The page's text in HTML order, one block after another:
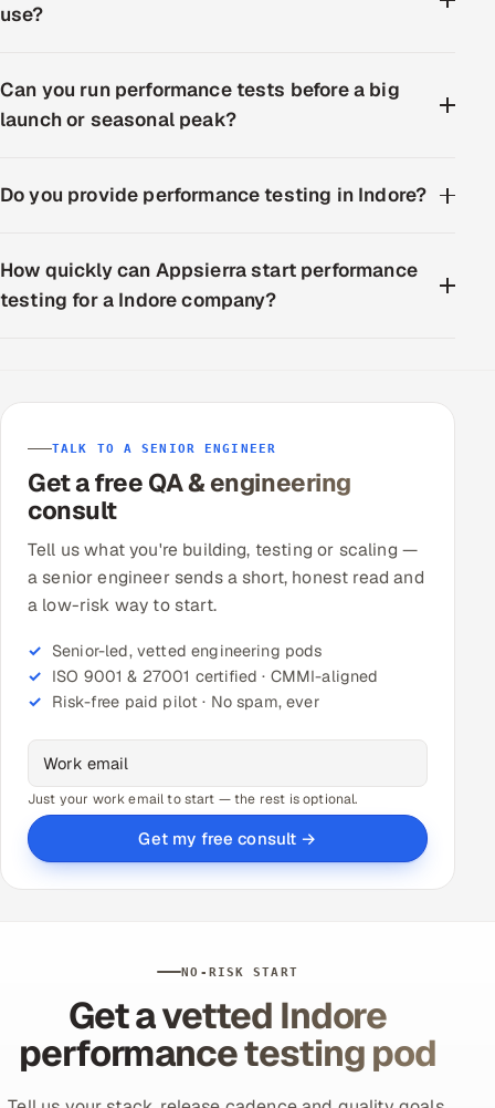
use?
Can you run performance tests before a big
launch or seasonal peak?
Do you provide performance testing in Indore?
How quickly can Appsierra start performance
testing for a Indore company?
TALK TO A SENIOR ENGINEER
Get a free QA & engineering
consult
Tell us what you're building, testing or scaling —
a senior engineer sends a short, honest read and
a low-risk way to start.
Senior-led, vetted engineering pods
ISO 9001 & 27001 certified · CMMI-aligned
Risk-free paid pilot · No spam, ever
Just your work email to start — the rest is optional.
Get my free consult →
NO-RISK START
Get a vetted Indore
performance testing pod